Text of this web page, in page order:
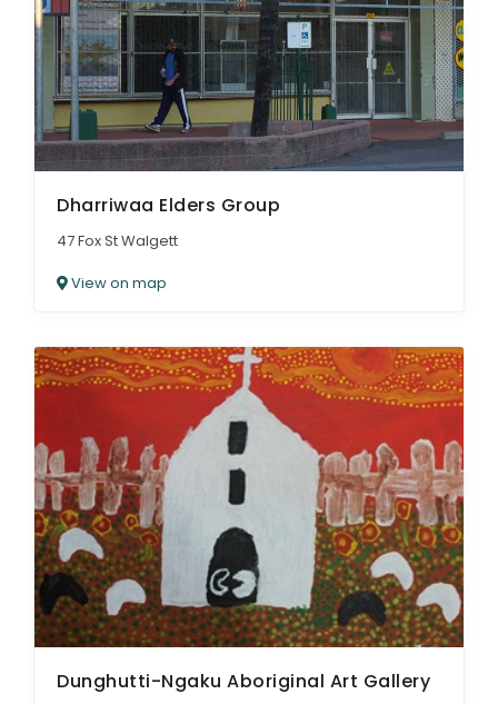
Dharriwaa Elders Group
47 Fox St Walgett
View on map
Dunghutti-Ngaku Aboriginal Art Gallery